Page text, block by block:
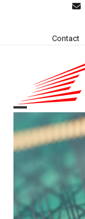
Contact
Open
mobile
menu
Close
mobile
menu